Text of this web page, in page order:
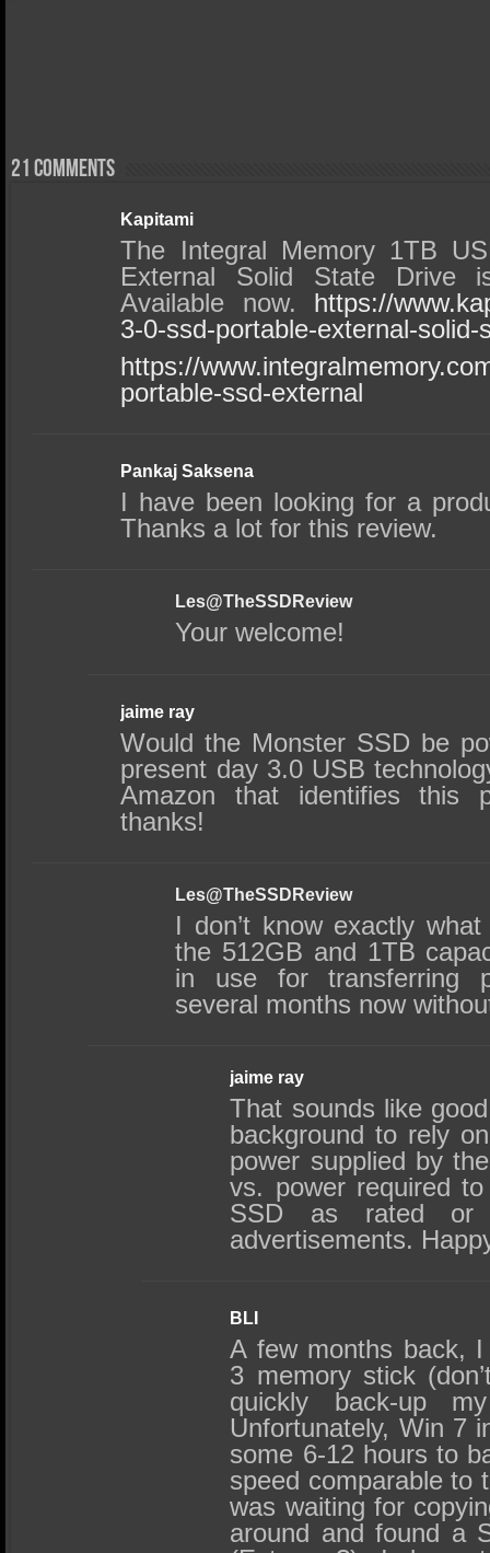
21 comments
Kapitami
The Integral Memory 1TB
External Solid State Drive
Available now. https://
3-0-ssd-portable-external-
https://
portable-ssd-external
Pankaj Saksena
I have been looking for a
Thanks a lot for this review.
Les@TheSSDReview
Your welcome!
jaime ray
Would the Monster SSD be
present day 3.0 USB
Amazon that identifies this
thanks!
Les@TheSSDReview
I don’t know exactly
the 512GB and 1TB
in use for transferring
several months now
jaime ray
That sounds like
background to rely
power supplied by
vs. power required
SSD as rated or
advertisements.
BLI
A few months back,
3 memory stick
quickly back-up
Unfortunately, Win 7
some 6-12 hours to
speed comparable to
was waiting for
around and found a